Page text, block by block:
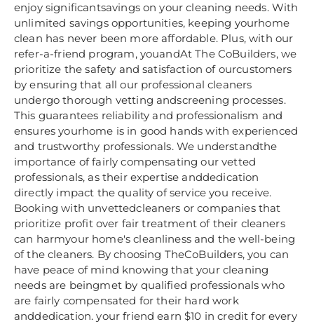
enjoy significantsavings on your cleaning needs. With
unlimited savings opportunities, keeping yourhome
clean has never been more affordable. Plus, with our
refer-a-friend program, youandAt The CoBuilders, we
prioritize the safety and satisfaction of ourcustomers
by ensuring that all our professional cleaners
undergo thorough vetting andscreening processes.
This guarantees reliability and professionalism and
ensures yourhome is in good hands with experienced
and trustworthy professionals. We understandthe
importance of fairly compensating our vetted
professionals, as their expertise anddedication
directly impact the quality of service you receive.
Booking with unvettedcleaners or companies that
prioritize profit over fair treatment of their cleaners
can harmyour home's cleanliness and the well-being
of the cleaners. By choosing TheCoBuilders, you can
have peace of mind knowing that your cleaning
needs are beingmet by qualified professionals who
are fairly compensated for their hard work
anddedication. your friend earn $10 in credit for every